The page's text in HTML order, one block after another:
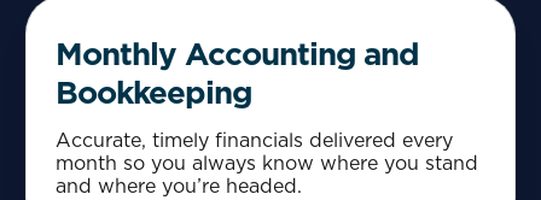
Monthly Accounting and
Bookkeeping
Accurate, timely financials delivered every
month so you always know where you stand
and where you’re headed.